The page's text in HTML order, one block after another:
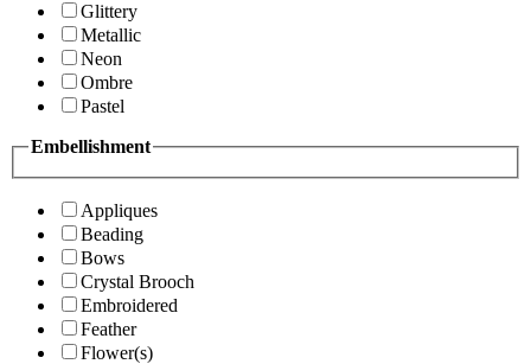
Glittery
Metallic
Neon
Ombre
Pastel
Embellishment
Appliques
Beading
Bows
Crystal Brooch
Embroidered
Feather
Flower(s)